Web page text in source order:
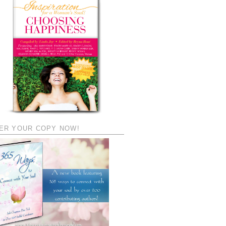
YOUR COPY NOW!